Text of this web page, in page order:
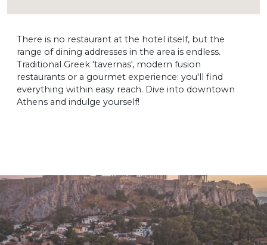
There is no restaurant at the hotel itself, but the
range of dining addresses in the area is endless.
Traditional Greek 'tavernas', modern fusion
restaurants or a gourmet experience: you'll find
everything within easy reach. Dive into downtown
Athens and indulge yourself!